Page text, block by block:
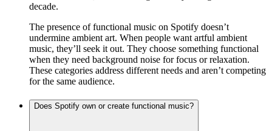
decade.
The presence of functional music on Spotify doesn’t
undermine ambient art. When people want artful ambient
music, they’ll seek it out. They choose something functional
when they need background noise for focus or relaxation.
These categories address different needs and aren’t competing
for the same audience.
Does Spotify own or create functional music?